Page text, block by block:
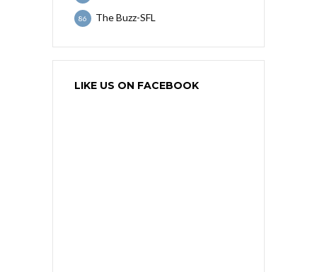
The Buzz-SFL
86
LIKE US ON FACEBOOK